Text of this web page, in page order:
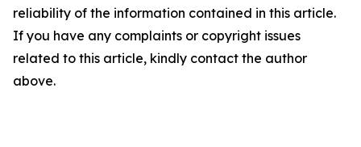
reliability of the information contained in this article.
If you have any complaints or copyright issues
related to this article, kindly contact the author
above.